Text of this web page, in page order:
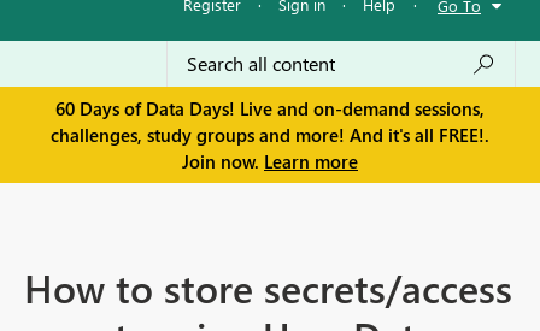
Register · Sign in · Help · Go To
60 Days of Data Days! Live and on-demand sessions,
challenges, study groups and more! And it's all FREE!.
Join now. Learn more
How to store secrets/access